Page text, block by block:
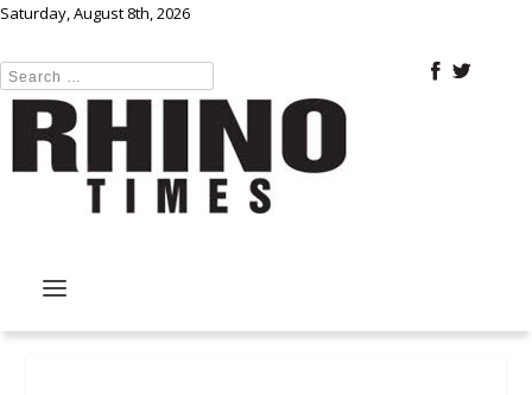
Saturday, August 8th, 2026